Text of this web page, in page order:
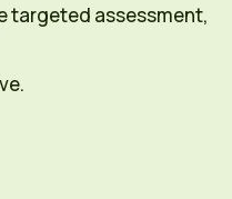
targeted assessment,